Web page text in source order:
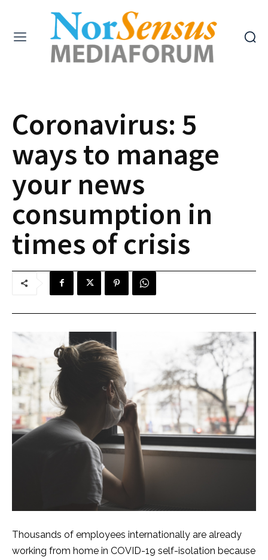
Coronavirus: 5
ways to manage
your news
consumption in
times of crisis
Thousands of employees internationally are already
working from home in COVID-19 self-isolation because